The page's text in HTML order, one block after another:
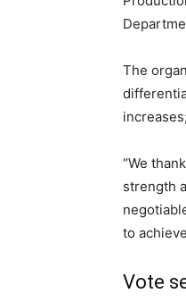
The
“We
strength
to
Vote